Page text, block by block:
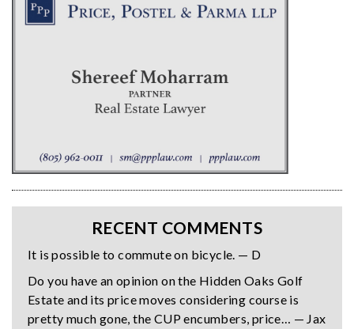
RECENT COMMENTS
It is possible to commute on bicycle. — D
Do you have an opinion on the Hidden Oaks Golf
Estate and its price moves considering course is
pretty much gone, the CUP encumbers, price… — Jax